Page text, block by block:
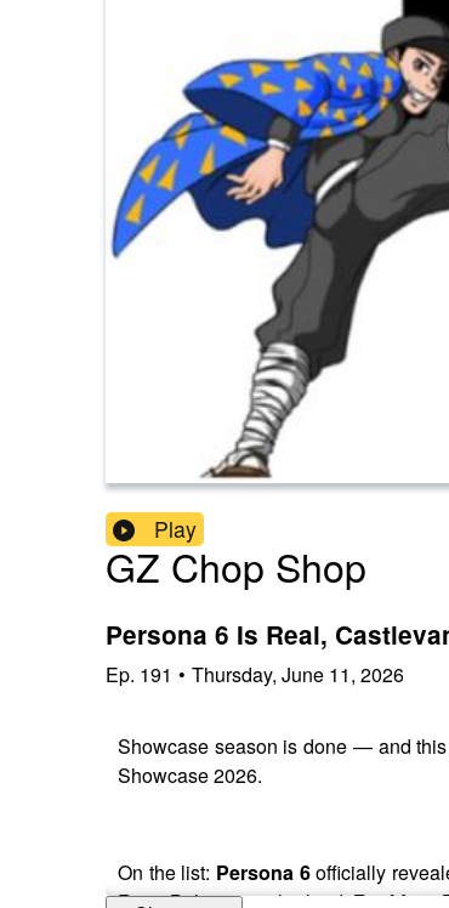
Play
GZ Chop Shop
Persona 6 Is Real,
Ep. 191 • Thursday, June 11, 2026
Showcase season is done — and this
Showcase 2026.
On the list: Persona 6officially
Rose Belmont as the lead,Resident